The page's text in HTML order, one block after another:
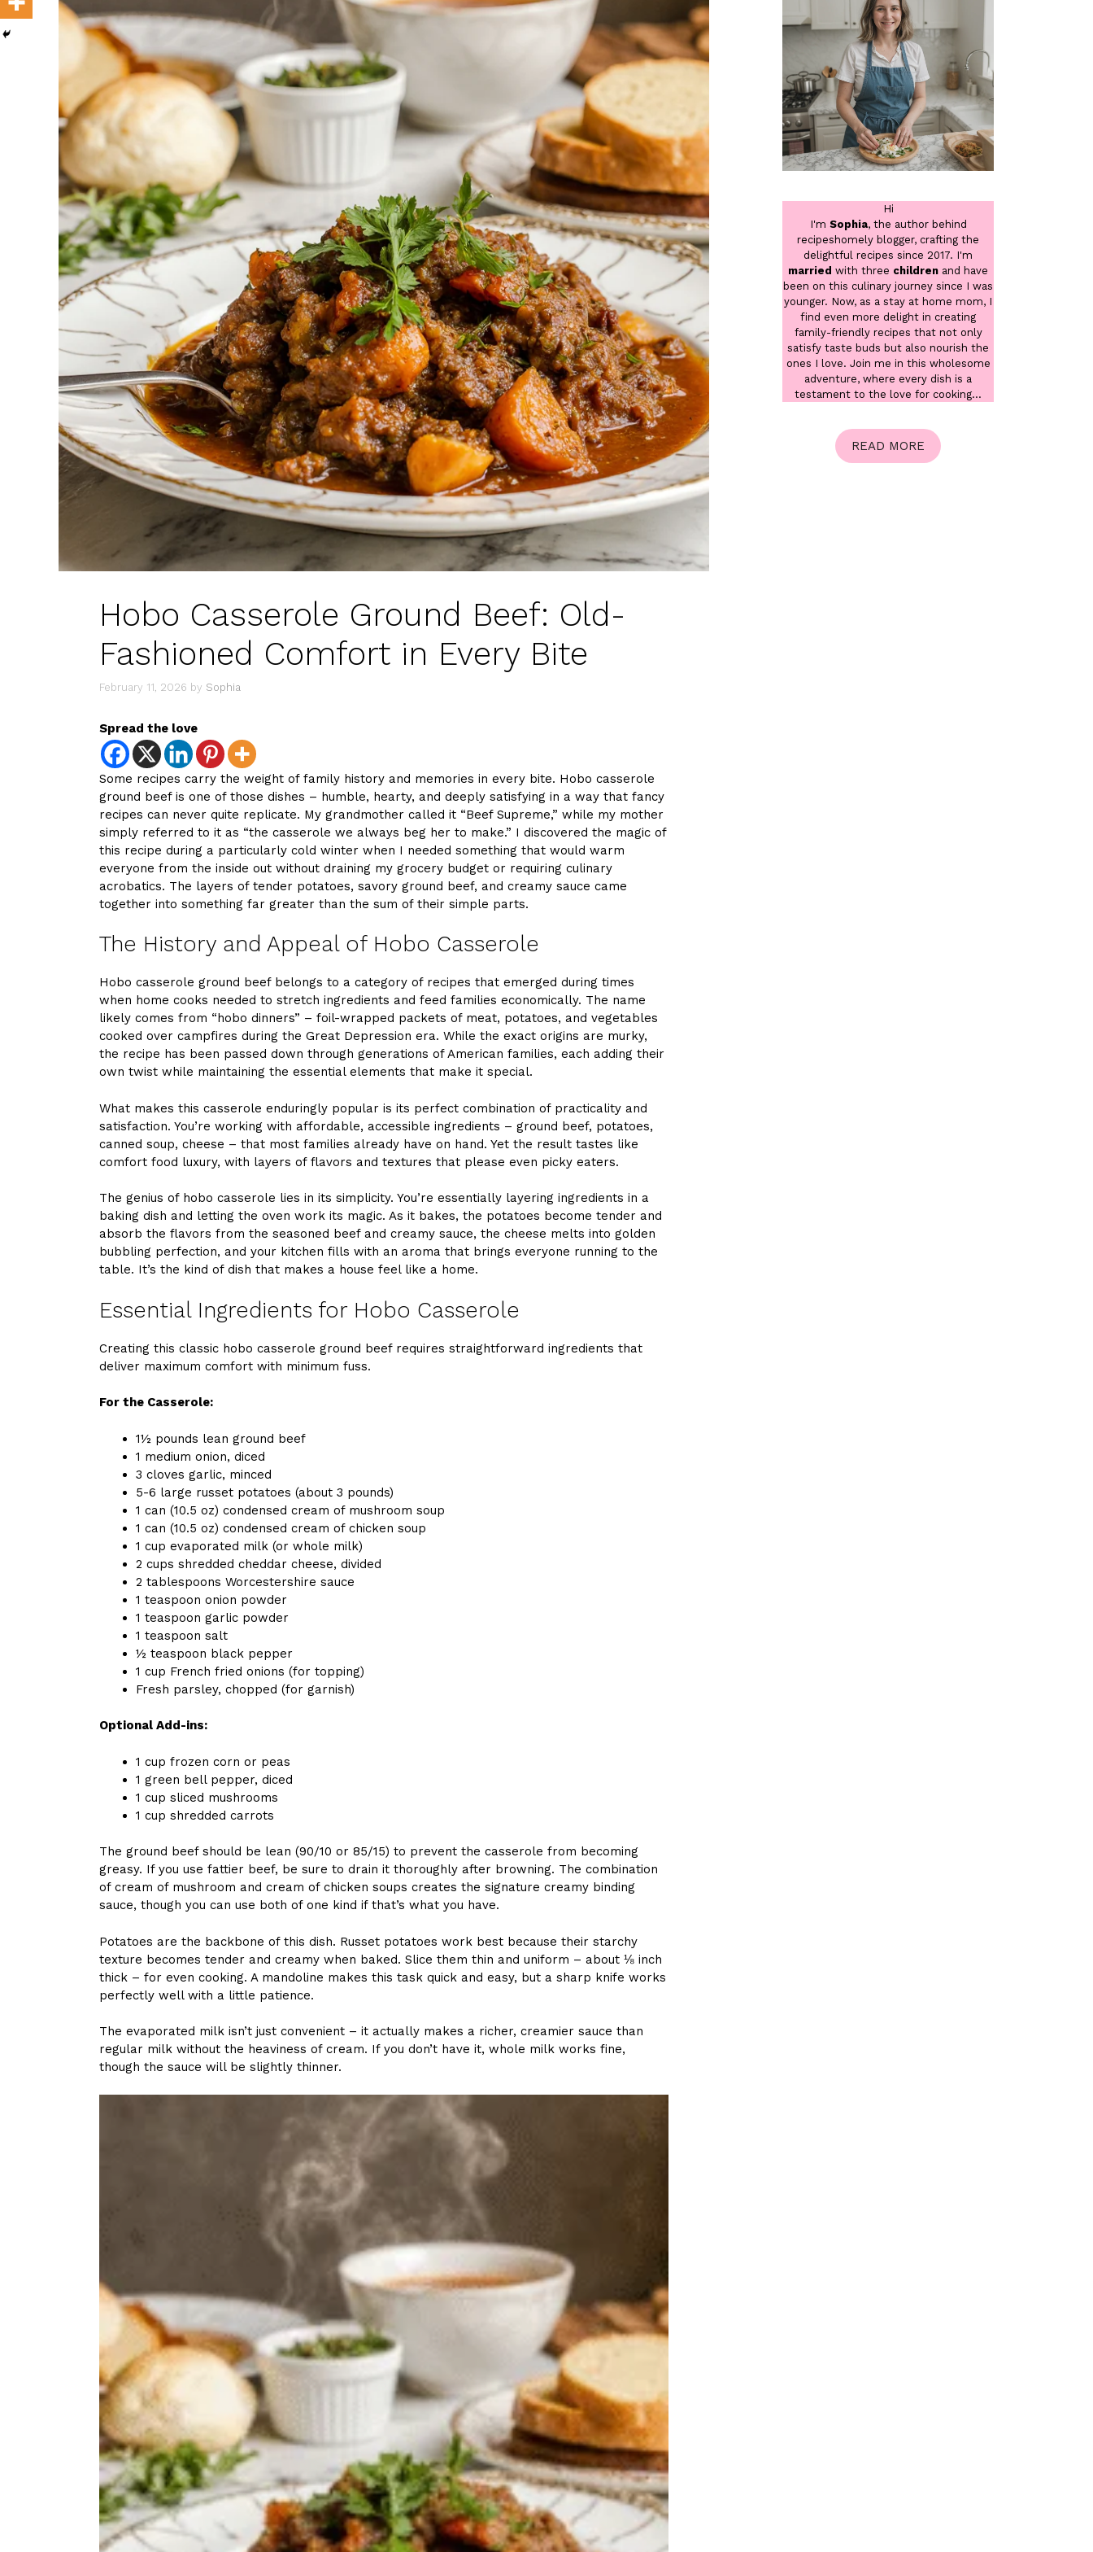
Hobo Casserole Ground Beef: Old-
Fashioned Comfort in Every Bite
February 11, 2026 by Sophia
Spread the love
Some recipes carry the weight of family history and memories in every bite. Hobo casserole
ground beef is one of those dishes – humble, hearty, and deeply satisfying in a way that fancy
recipes can never quite replicate. My grandmother called it “Beef Supreme,” while my mother
simply referred to it as “the casserole we always beg her to make.” I discovered the magic of
this recipe during a particularly cold winter when I needed something that would warm
everyone from the inside out without draining my grocery budget or requiring culinary
acrobatics. The layers of tender potatoes, savory ground beef, and creamy sauce came
together into something far greater than the sum of their simple parts.
The History and Appeal of Hobo Casserole
Hobo casserole ground beef belongs to a category of recipes that emerged during times
when home cooks needed to stretch ingredients and feed families economically. The name
likely comes from “hobo dinners” – foil-wrapped packets of meat, potatoes, and vegetables
cooked over campfires during the Great Depression era. While the exact origins are murky,
the recipe has been passed down through generations of American families, each adding their
own twist while maintaining the essential elements that make it special.
What makes this casserole enduringly popular is its perfect combination of practicality and
satisfaction. You’re working with affordable, accessible ingredients – ground beef, potatoes,
canned soup, cheese – that most families already have on hand. Yet the result tastes like
comfort food luxury, with layers of flavors and textures that please even picky eaters.
The genius of hobo casserole lies in its simplicity. You’re essentially layering ingredients in a
baking dish and letting the oven work its magic. As it bakes, the potatoes become tender and
absorb the flavors from the seasoned beef and creamy sauce, the cheese melts into golden
bubbling perfection, and your kitchen fills with an aroma that brings everyone running to the
table. It’s the kind of dish that makes a house feel like a home.
Essential Ingredients for Hobo Casserole
Creating this classic hobo casserole ground beef requires straightforward ingredients that
deliver maximum comfort with minimum fuss.
For the Casserole:
1½ pounds lean ground beef
1 medium onion, diced
3 cloves garlic, minced
5-6 large russet potatoes (about 3 pounds)
1 can (10.5 oz) condensed cream of mushroom soup
1 can (10.5 oz) condensed cream of chicken soup
1 cup evaporated milk (or whole milk)
2 cups shredded cheddar cheese, divided
2 tablespoons Worcestershire sauce
1 teaspoon onion powder
1 teaspoon garlic powder
1 teaspoon salt
½ teaspoon black pepper
1 cup French fried onions (for topping)
Fresh parsley, chopped (for garnish)
Optional Add-ins:
1 cup frozen corn or peas
1 green bell pepper, diced
1 cup sliced mushrooms
1 cup shredded carrots
The ground beef should be lean (90/10 or 85/15) to prevent the casserole from becoming
greasy. If you use fattier beef, be sure to drain it thoroughly after browning. The combination
of cream of mushroom and cream of chicken soups creates the signature creamy binding
sauce, though you can use both of one kind if that’s what you have.
Potatoes are the backbone of this dish. Russet potatoes work best because their starchy
texture becomes tender and creamy when baked. Slice them thin and uniform – about ⅛ inch
thick – for even cooking. A mandoline makes this task quick and easy, but a sharp knife works
perfectly well with a little patience.
The evaporated milk isn’t just convenient – it actually makes a richer, creamier sauce than
regular milk without the heaviness of cream. If you don’t have it, whole milk works fine,
though the sauce will be slightly thinner.
Hi
I'm Sophia, the author behind
recipeshomely blogger, crafting the
delightful recipes since 2017. I'm
married with three children and have
been on this culinary journey since I was
younger. Now, as a stay at home mom, I
find even more delight in creating
family-friendly recipes that not only
satisfy taste buds but also nourish the
ones I love. Join me in this wholesome
adventure, where every dish is a
testament to the love for cooking...
READ MORE